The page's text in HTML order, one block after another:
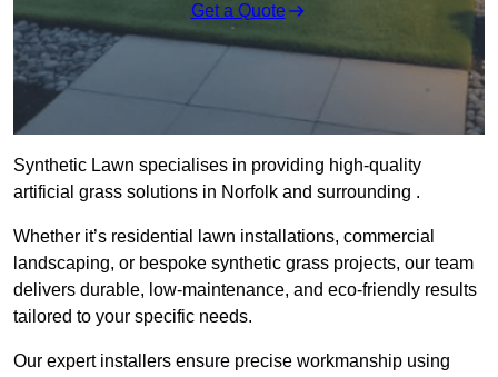
Get a Quote
Synthetic Lawn specialises in providing high-quality
artificial grass solutions in Norfolk and surrounding .
Whether it’s residential lawn installations, commercial
landscaping, or bespoke synthetic grass projects, our team
delivers durable, low-maintenance, and eco-friendly results
tailored to your specific needs.
Our expert installers ensure precise workmanship using